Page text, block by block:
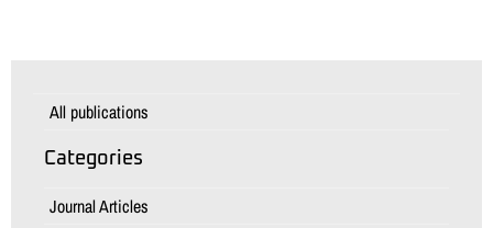
All publications
Categories
Journal Articles